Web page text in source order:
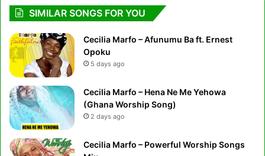
SIMILAR SONGS FOR YOU
Cecilia Marfo – Afunumu Ba ft. Ernest
Opoku
5 days ago
Cecilia Marfo – Hena Ne Me Yehowa
(Ghana Worship Song)
2 days ago
Cecilia Marfo – Powerful Worship Songs